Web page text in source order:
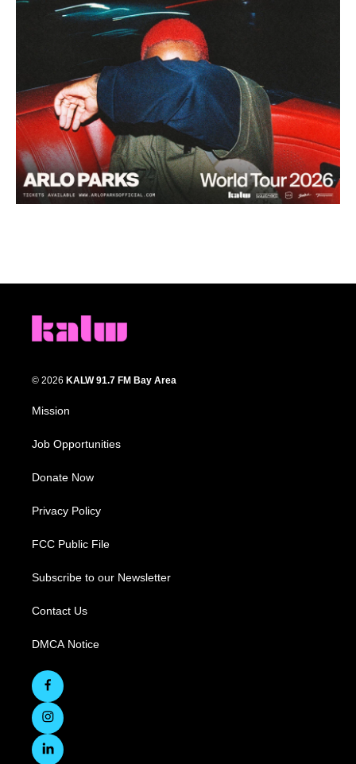
© 2026 KALW 91.7 FM Bay Area
Mission
Job Opportunities
Donate Now
Privacy Policy
FCC Public File
Subscribe to our Newsletter
Contact Us
DMCA Notice